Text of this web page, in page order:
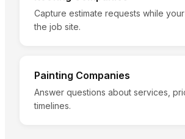
Capture estimate requests while
the job site.
Painting Companies
Answer questions about services,
timelines.